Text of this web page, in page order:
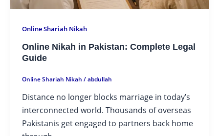
Online Shariah Nikah
Online Nikah in Pakistan: Complete Legal
Guide
Online Shariah Nikah /abdullah
Distance no longer blocks marriage in today’s
interconnected world. Thousands of overseas
Pakistanis get engaged to partners back home